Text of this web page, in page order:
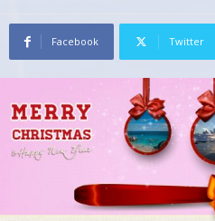
Facebook Twitter